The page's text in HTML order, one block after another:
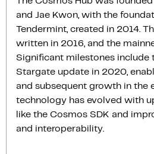
and Jae Kwon, with the
Tendermint, created in 2014.
written in 2016, and the
Significant milestones include
Stargate update in 2020,
and subsequent growth in the
technology has evolved with
like the Cosmos SDK and
and interoperability.